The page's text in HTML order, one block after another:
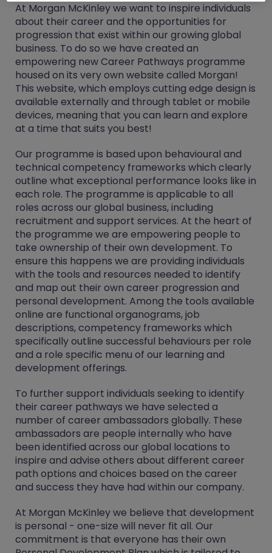
At Morgan McKinley we want to inspire individuals
about their career and the opportunities for
progression that exist within our growing global
business. To do so we have created an
empowering new Career Pathways programme
housed on its very own website called Morgan!
This website, which employs cutting edge design is
available externally and through tablet or mobile
devices, meaning that you can learn and explore
at a time that suits you best!
Our programme is based upon behavioural and
technical competency frameworks which clearly
outline what exceptional performance looks like in
each role. The programme is applicable to all
roles across our global business, including
recruitment and support services. At the heart of
the programme we are empowering people to
take ownership of their own development. To
ensure this happens we are providing individuals
with the tools and resources needed to identify
and map out their own career progression and
personal development. Among the tools available
online are functional organograms, job
descriptions, competency frameworks which
specifically outline successful behaviours per role
and a role specific menu of our learning and
development offerings.
To further support individuals seeking to identify
their career pathways we have selected a
number of career ambassadors globally. These
ambassadors are people internally who have
been identified across our global locations to
inspire and advise others about different career
path options and choices based on the career
and success they have had within our company.
At Morgan McKinley we believe that development
is personal - one-size will never fit all. Our
commitment is that everyone has their own